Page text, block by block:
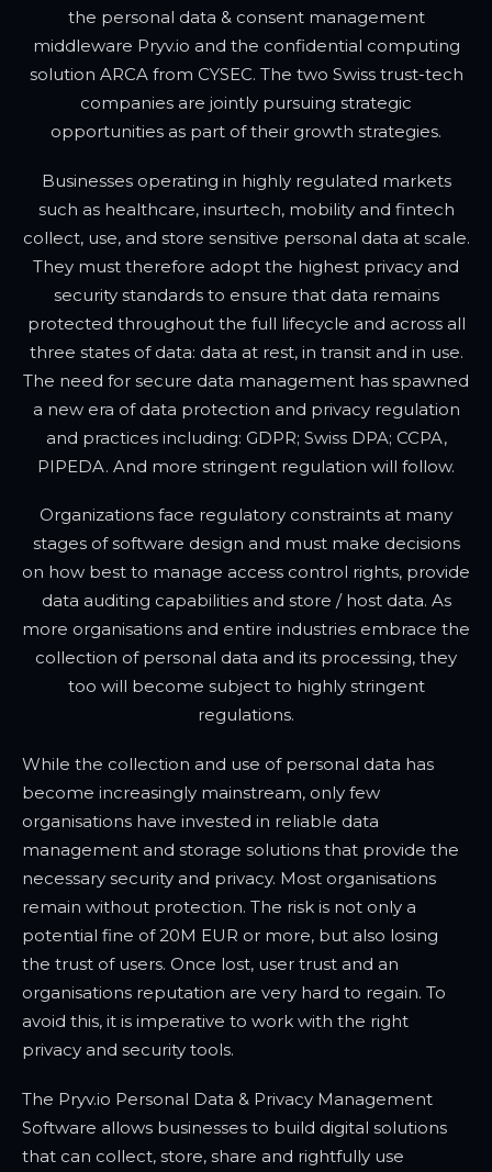
the personal data & consent management
middleware Pryv.io and the confidential computing
solution ARCA from CYSEC. The two Swiss trust-tech
companies are jointly pursuing strategic
opportunities as part of their growth strategies.
Businesses operating in highly regulated markets
such as healthcare, insurtech, mobility and fintech
collect, use, and store sensitive personal data at scale.
They must therefore adopt the highest privacy and
security standards to ensure that data remains
protected throughout the full lifecycle and across all
three states of data: data at rest, in transit and in use.
The need for secure data management has spawned
a new era of data protection and privacy regulation
and practices including: GDPR; Swiss DPA; CCPA,
PIPEDA. And more stringent regulation will follow.
Organizations face regulatory constraints at many
stages of software design and must make decisions
on how best to manage access control rights, provide
data auditing capabilities and store / host data. As
more organisations and entire industries embrace the
collection of personal data and its processing, they
too will become subject to highly stringent
regulations.
While the collection and use of personal data has
become increasingly mainstream, only few
organisations have invested in reliable data
management and storage solutions that provide the
necessary security and privacy. Most organisations
remain without protection. The risk is not only a
potential fine of 20M EUR or more, but also losing
the trust of users. Once lost, user trust and an
organisations reputation are very hard to regain. To
avoid this, it is imperative to work with the right
privacy and security tools.
The Pryv.io Personal Data & Privacy Management
Software allows businesses to build digital solutions
that can collect, store, share and rightfully use